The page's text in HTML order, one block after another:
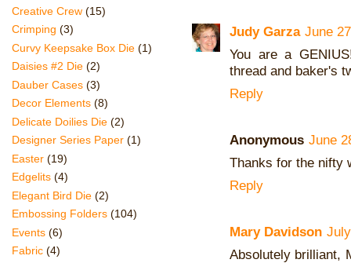
Judy Garza June
You are a
thread and baker's
Reply
Anonymous June
Thanks for the nifty
Reply
Mary Davidson
Absolutely brilliant,
Creative Crew (15)
Crimping (3)
Curvy Keepsake Box Die (1)
Daisies #2 Die (2)
Dauber Cases (3)
Decor Elements (8)
Delicate Doilies Die (2)
Designer Series Paper (1)
Easter (19)
Edgelits (4)
Elegant Bird Die (2)
Embossing Folders (104)
Events (6)
Fabric (4)